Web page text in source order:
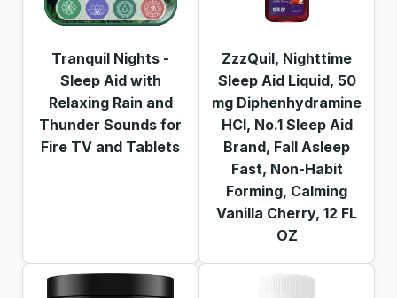
Tranquil Nights -
Sleep Aid with
Relaxing Rain and
Thunder Sounds for
Fire TV and Tablets
ZzzQuil, Nighttime
Sleep Aid Liquid, 50
mg Diphenhydramine
HCl, No.1 Sleep Aid
Brand, Fall Asleep
Fast, Non-Habit
Forming, Calming
Vanilla Cherry, 12 FL
OZ